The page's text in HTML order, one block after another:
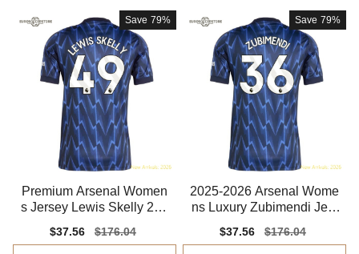
Save 79%
Premium Arsenal Women
s Jersey Lewis Skelly 202
Sale
price
$37.56
Regular
price
$176.04
Save 79%
2025-2026 Arsenal Wome
ns Luxury Zubimendi Jers
Sale
price
$37.56
Regular
price
$176.04